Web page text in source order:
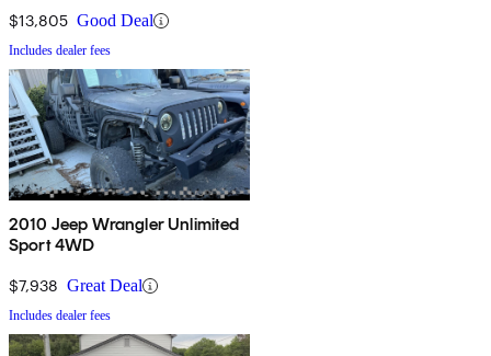
$13,805 Good Deal
Includes dealer fees
2010 Jeep Wrangler Unlimited
Sport 4WD
$7,938 Great Deal
Includes dealer fees